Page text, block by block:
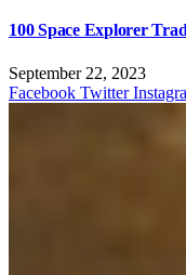
100 Space Explorer
September 22, 2023
Facebook Twitter